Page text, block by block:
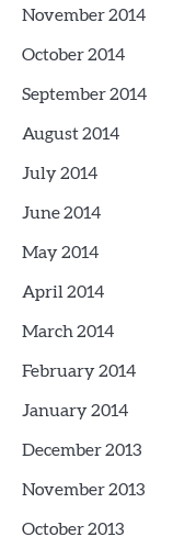
November 2014
October 2014
September 2014
August 2014
July 2014
June 2014
May 2014
April 2014
March 2014
February 2014
January 2014
December 2013
November 2013
October 2013